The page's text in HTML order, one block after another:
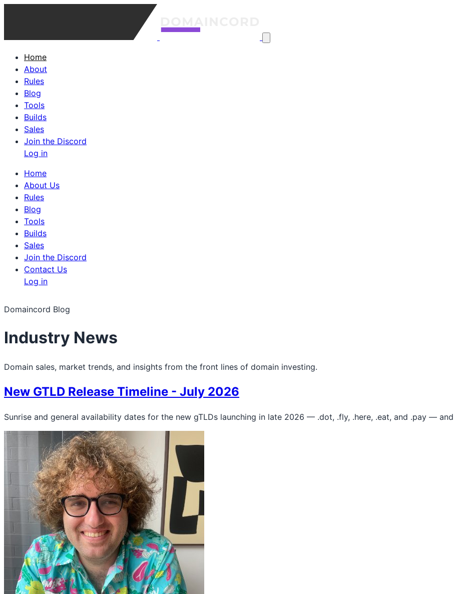
Home
About
Rules
Blog
Tools
Builds
Sales
Join the Discord
Log in
Home
About Us
Rules
Blog
Tools
Builds
Sales
Join the Discord
Contact Us
Log in
Domaincord Blog
Industry News
Domain sales, market trends, and insights from the front lines of domain investing.
New GTLD Release Timeline - July 2026
Sunrise and general availability dates for the new gTLDs launching in late 2026 — .dot, .fly, .here, .eat, and .pay —